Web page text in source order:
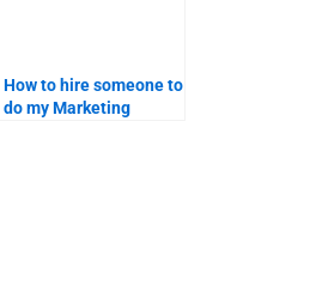
How to hire someone to
do my Marketing